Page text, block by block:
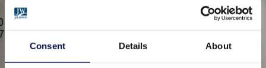
Consent Details About